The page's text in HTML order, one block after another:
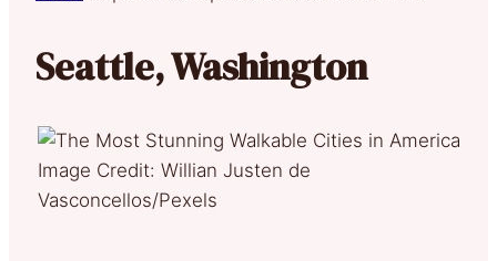
Seattle, Washington
Image Credit: Willian Justen de
Vasconcellos/Pexels